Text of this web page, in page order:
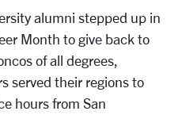
alumni stepped up in
Month to give back to
of all degrees,
served their regions to
hours from San